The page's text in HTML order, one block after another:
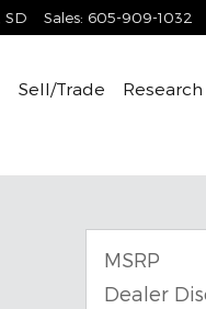
SD Sales: 605-909-1032
Sell/Trade Research
MSRP
Dealer